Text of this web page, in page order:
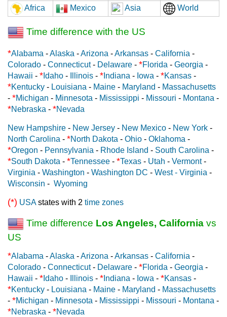
Africa
Mexico Asia World
Time difference with the US
*Alabama -Alaska -Arizona -Arkansas - California -
Colorado - Connecticut- Delaware - *Florida - Georgia -
Hawaii - * Idaho - Illinois - * Indiana - Iowa - *Kansas -
*Kentucky - Louisiana - Maine - Maryland - Massachusetts
- *Michigan - Minnesota - Mississippi - Missouri - Montana -
*Nebraska - *Nevada
New Hampshire - New Jersey - New Mexico - New York -
North Carolina - *North Dakota - Ohio - Oklahoma -
*Oregon - Pennsylvania - Rhode Island - South Carolina -
*South Dakota - *Tennessee - *Texas - Utah - Vermont-
Virginia - Washington - Washington DC - West - Virginia -
Wisconsin - Wyoming
(*) USAstates with 2 time zones
Time difference Los Angeles, California vs
US
*Alabama -Alaska -Arizona -Arkansas - California -
Colorado - Connecticut- Delaware - *Florida - Georgia -
Hawaii - * Idaho - Illinois - * Indiana - Iowa - *Kansas -
*Kentucky - Louisiana - Maine - Maryland - Massachusetts
- *Michigan - Minnesota - Mississippi - Missouri - Montana -
*Nebraska - *Nevada